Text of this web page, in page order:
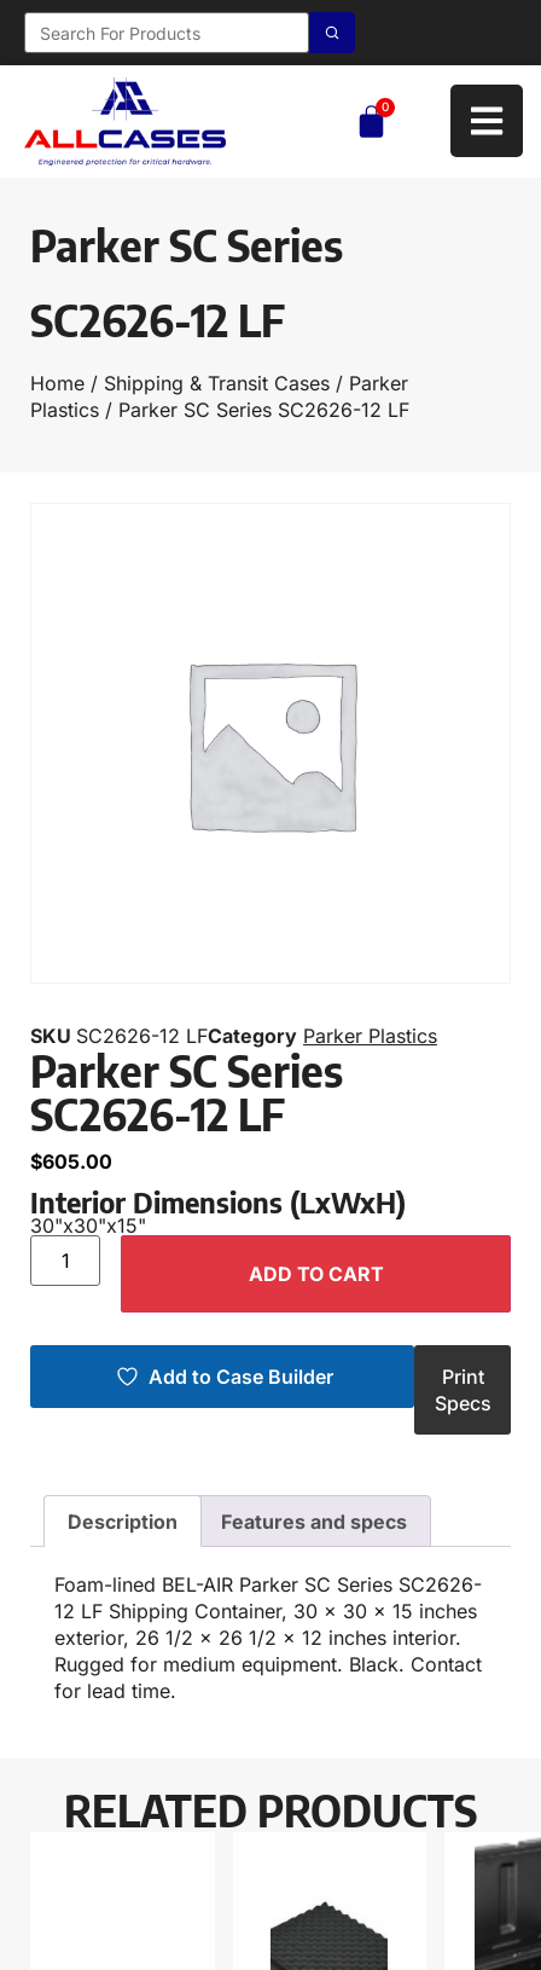
0
Parker SC Series
SC2626-12 LF
Home / Shipping & Transit Cases / Parker
Plastics / Parker SC Series SC2626-12 LF
SKU SC2626-12 LFCategory Parker Plastics
Parker SC Series
SC2626-12 LF
$605.00
Interior Dimensions (LxWxH)
30"x30"x15"
ADD TO CART
Add to Case Builder
Print
Specs
Description Features and specs
Foam-lined BEL-AIR Parker SC Series SC2626-
12 LF Shipping Container, 30 x 30 x 15 inches
exterior, 26 1/2 x 26 1/2 x 12 inches interior.
Rugged for medium equipment. Black. Contact
for lead time.
RELATED PRODUCTS